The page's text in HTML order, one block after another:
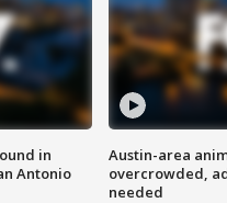
in
Antonio
Austin-area
overcrowded,
needed